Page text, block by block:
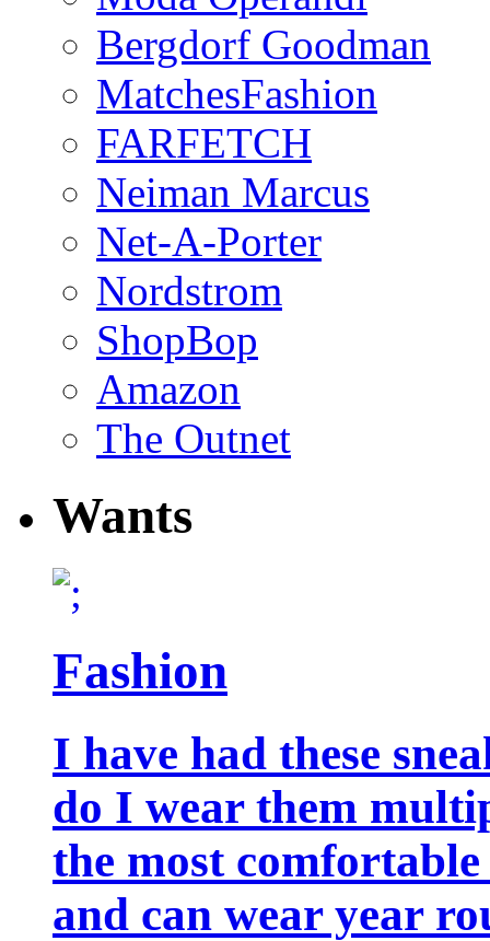
Bergdorf Goodman
MatchesFashion
FARFETCH
Neiman Marcus
Net-A-Porter
Nordstrom
ShopBop
Amazon
The Outnet
Wants
Fashion
I have had these
do I wear them
the most
and can wear year